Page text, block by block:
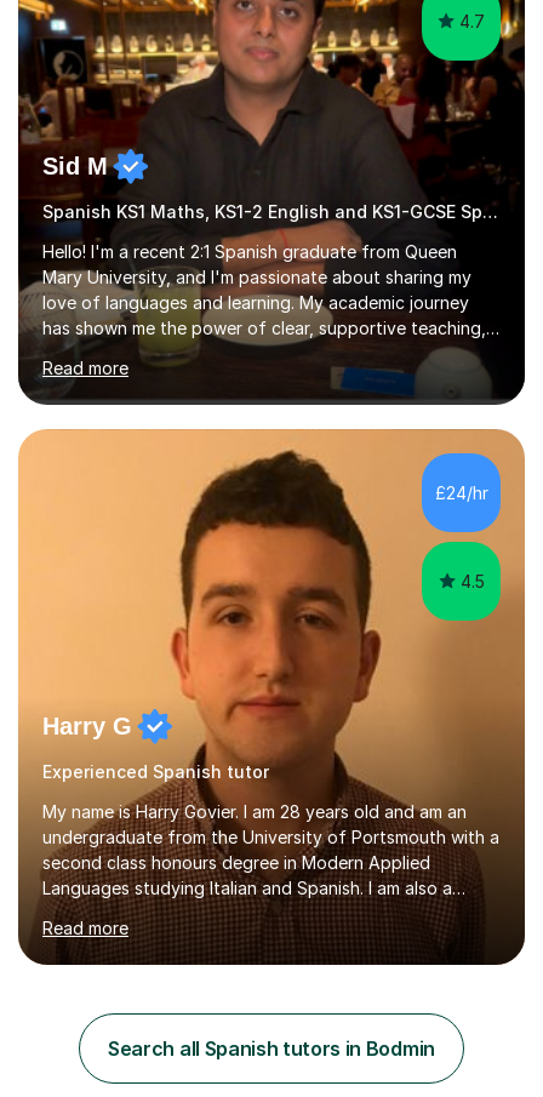
4.7
Sid M
Spanish KS1 Maths, KS1-2 English and KS1-GCSE Spanish
Hello! I'm a recent 2:1 Spanish graduate from Queen
Mary University, and I'm passionate about sharing my
love of languages and learning. My academic journey
has shown me the power of clear, supportive teaching,
and I'm eager to provide that for you. I understand that
learning a language can be challenging, but I believe
everyone has the potential to succeed with the right
guidance. My university experience has equipped me
with a deep understanding of Spanish, and I'm excited
to break down complex concepts into manageable,
engaging lessons. Whether you're aiming for top GCSE
grades or simply looking...
Read more
£24/hr
4.5
Harry G
Experienced Spanish tutor
My name is Harry Govier. I am 28 years old and am an
undergraduate from the University of Portsmouth with a
second class honours degree in Modern Applied
Languages studying Italian and Spanish. I am also a
Masters graduate in Conference Interpreting from
London Metropolitan University specialising in Italian and
Spanish into English. I can speak, read and listen fluently
have continued to study the language ever since. I can
also speak fluent Italian as I have studied the language
for the past five years, I too studied in Italy for half a
Read more
Search all Spanish tutors in Bodmin